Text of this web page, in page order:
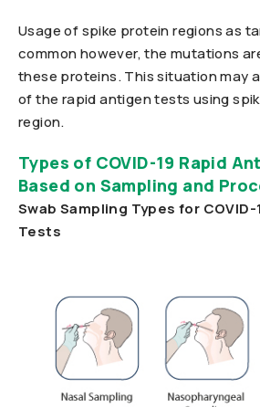
Usage of spike protein regions as
common however, the mutations
these proteins. This situation may
of the rapid antigen tests using
region.
Types of COVID-19 Rapid
Based on Sampling and
Swab Sampling Types for
Tests